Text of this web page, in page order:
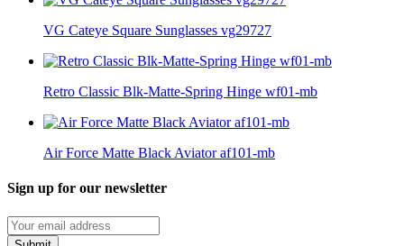
VG Cateye Square Sunglasses vg29727
Retro Classic Blk-Matte-Spring Hinge wf01-mb
Air Force Matte Black Aviator af101-mb
Sign up for our newsletter